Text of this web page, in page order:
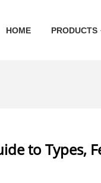
HOME PRODUCTS
to Types,